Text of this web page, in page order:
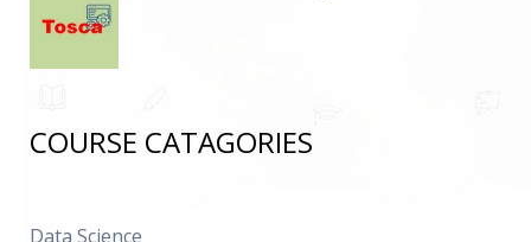
COURSE CATAGORIES
Data Science